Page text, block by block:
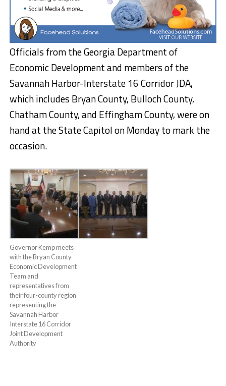
Officials from the Georgia Department of
Economic Development and members of the
Savannah Harbor-Interstate 16 Corridor JDA,
which includes Bryan County, Bulloch County,
Chatham County, and Effingham County, were on
hand at the State Capitol on Monday to mark the
occasion.
Governor Kemp meets
with the Bryan County
Economic Development
Team and
representatives from
their four-county region
representing the
Savannah Harbor
Interstate 16 Corridor
Joint Development
Authority